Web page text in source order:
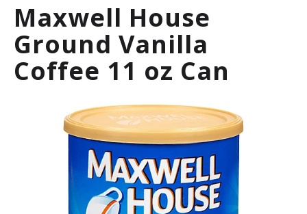
g
a
t
i
o
Maxwell House
Ground Vanilla
Coffee 11 oz Can